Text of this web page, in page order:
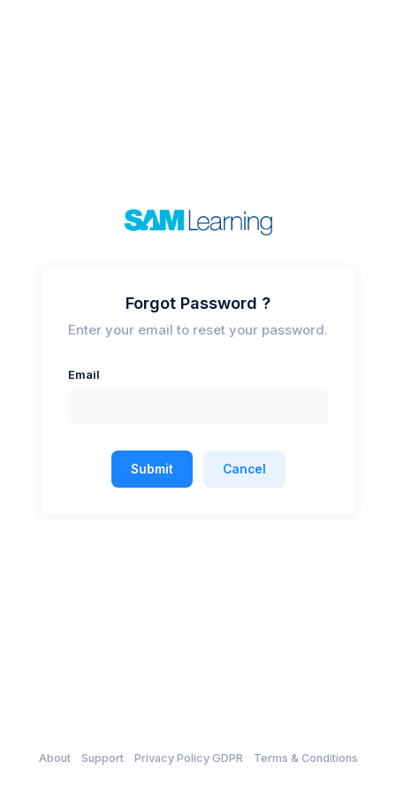
Forgot Password ?
Enter your email to reset your password.
Email
Submit Cancel
About Support Privacy Policy GDPR Terms & Conditions